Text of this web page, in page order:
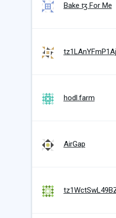
Bake ꜩ For Me
hodl.farm
AirGap